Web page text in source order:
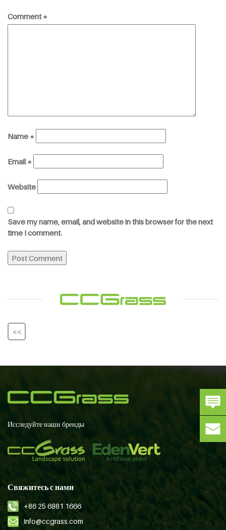
Comment*
Name *
Email*
Website
Save my name, email, and website in this browser for the next
time I comment.
<<
Исследуйте наши бренды
Свяжитесь с нами
+86 25 6981 1666
info@ccgrass.com